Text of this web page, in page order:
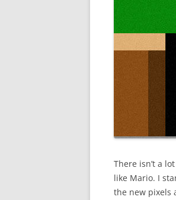
There isn’t a
like Mario. I
the new pixels